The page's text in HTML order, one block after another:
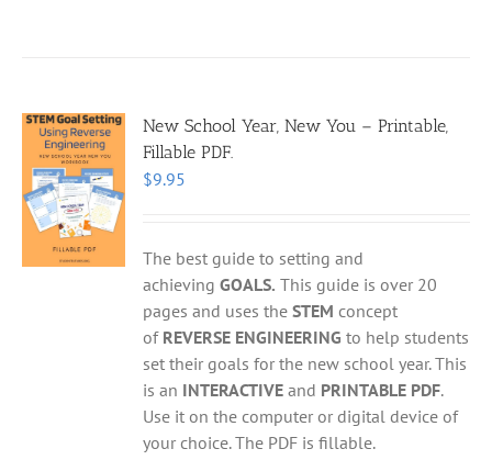
New School Year, New You – Printable,
Fillable PDF.
$9.95
The best guide to setting and
achievingGOALS. This guide is over 20
pages and uses theSTEM concept
of REVERSE ENGINEERINGto help students
set their goals for the new school year. This
is an INTERACTIVE and PRINTABLE PDF.
Use it on the computer or digital device of
your choice. The PDF is fillable.